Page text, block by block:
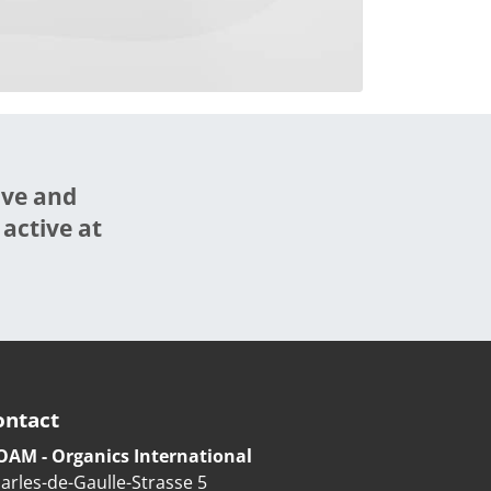
and
at
- Organics International
de-Gaulle-Strasse 5